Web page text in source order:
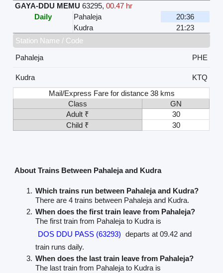
GAYA-DDU MEMU 63295,00.47 hr
Daily
Pahaleja
20:36
Kudra
21:23
Station Name / Code
Pahaleja
PHE
Kudra
KTQ
Mail/Express Fare for distance 38 kms
Class
GN
Adult ₹
30
Child ₹
30
About Trains Between Pahaleja and Kudra
Which trains run between Pahaleja and Kudra?
There are 4 trains between Pahaleja and Kudra.
When does the first train leave from Pahaleja?
The first train from Pahaleja to Kudra is
DOS DDU PASS (63293) departs at 09.42 and
train runs daily.
When does the last train leave from Pahaleja?
The last train from Pahaleja to Kudra is